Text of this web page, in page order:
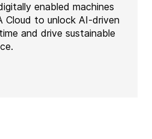
enabled machines
to unlock AI-driven
and drive sustainable